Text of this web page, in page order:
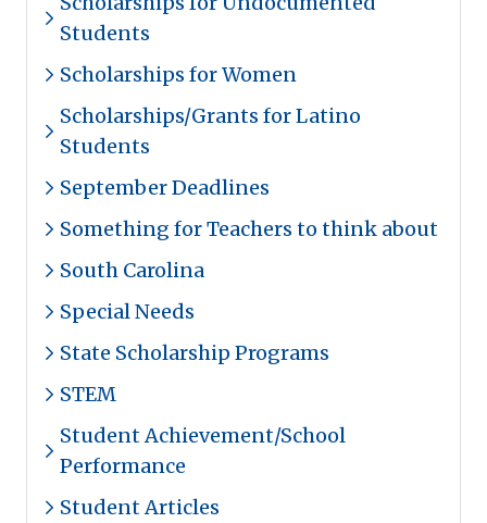
Students
Scholarships for Women
Scholarships/Grants for Latino
Students
September Deadlines
Something for Teachers to think about
South Carolina
Special Needs
State Scholarship Programs
STEM
Student Achievement/School
Performance
Student Articles